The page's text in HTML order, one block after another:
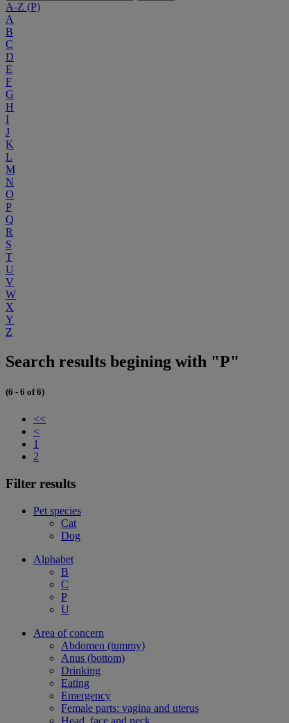
A-Z (P)
A
B
C
D
E
F
G
H
I
J
K
L
M
N
O
P
Q
R
S
T
U
V
W
X
Y
Z
Search results begining with "P"
(6 - 6 of 6)
<<
<
1
2
Filter results
Pet species
Cat
Dog
Alphabet
B
C
P
U
Area of concern
Abdomen (tummy)
Anus (bottom)
Drinking
Eating
Emergency
Female parts: vagina and uterus
Head, face and neck